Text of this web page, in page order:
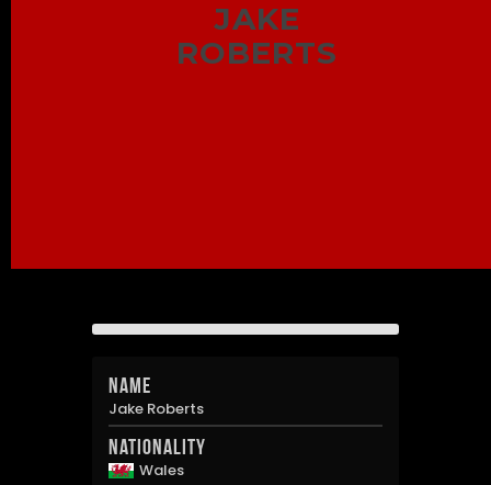
JAKE
ROBERTS
Name
Jake Roberts
Nationality
Wales